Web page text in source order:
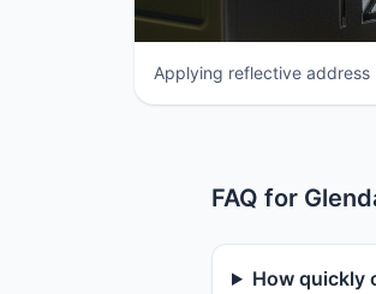
Applying reflective address
FAQ for
How quickly